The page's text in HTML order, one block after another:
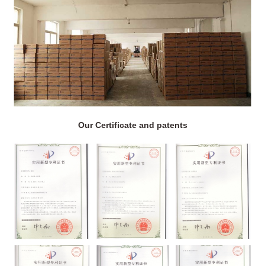
Our Certificate and patents